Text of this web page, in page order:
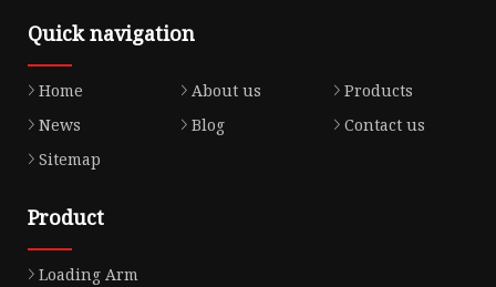
Quick navigation
Home About us
Products
News
Blog
Contact us
Sitemap
Product
Loading Arm